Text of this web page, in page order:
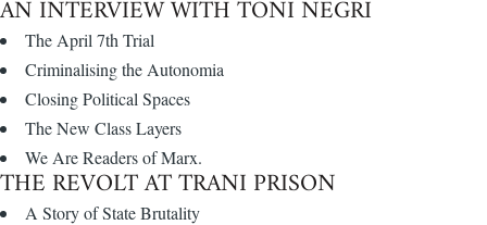
AN INTERVIEW WITH TONI NEGRI
The April 7th Trial
Criminalising the Autonomia
Closing Political Spaces
The New Class Layers
We Are Readers of Marx.
THE REVOLT AT TRANI PRISON
A Story of State Brutality